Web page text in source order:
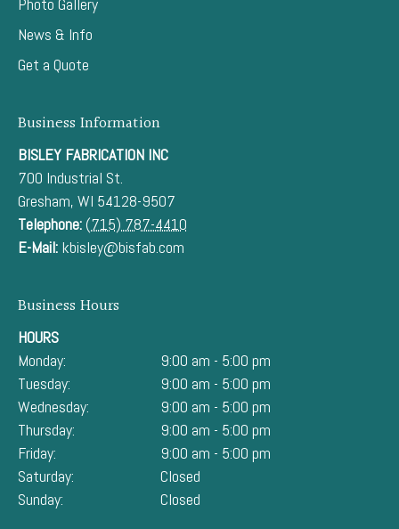
News & Info
Get a Quote
Business Information
BISLEY FABRICATION INC
700 Industrial St.
Gresham, WI 54128-9507
Telephone:(715) 787-4410
E-Mail: kbisley@bisfab.com
Business Hours
HOURS
Monday:
9:00 am - 5:00 pm
Tuesday:
9:00 am - 5:00 pm
Wednesday:
9:00 am - 5:00 pm
Thursday:
9:00 am - 5:00 pm
Friday:
9:00 am - 5:00 pm
Saturday:
Closed
Sunday:
Closed